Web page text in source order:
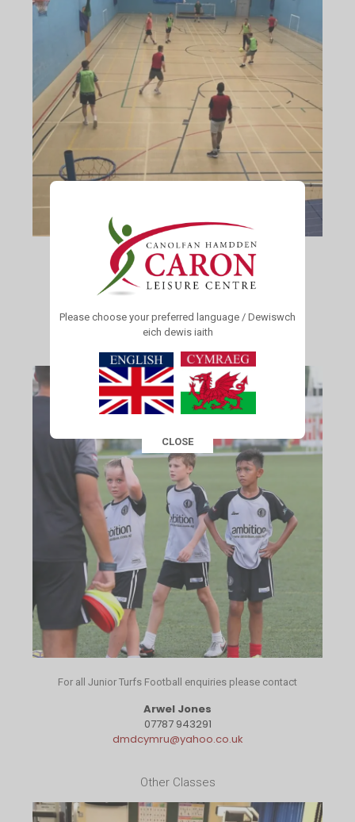
For all Senior Turfs Football enquiries please contact
Malcolm Davies
For all Junior Turfs Football enquiries please contact
Arwel Jones
07787 943291
dmdcymru@yahoo.co.uk
Other Classes
This popup will close in:15
Please choose your preferred language / Dewiswch
eich dewis iaith
CLOSE